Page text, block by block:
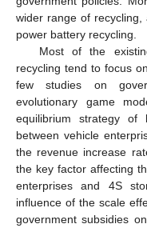
wider range of recycling,
power battery recycling.
Most of the
recycling tend to focus
few studies on
evolutionary game
equilibrium strategy of
between vehicle
the revenue increase
the key factor affecting
enterprises and 4S
influence of the scale
government subsidies